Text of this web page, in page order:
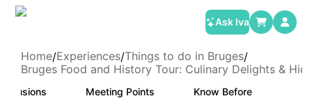
Ask Iva
Home/Experiences/Things to do in Bruges/
Bruges Food and History Tour: Culinary Delights &
Inclusions Meeting Points Know Before